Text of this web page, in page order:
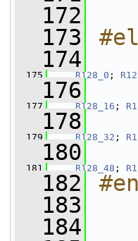
  172
  173
  174
  175
R128_0 ;
  176
  177
R128_16 ;
  178
  179
R128_32 ;
  180
  181
R128_48 ;
  182
  183
  184
h